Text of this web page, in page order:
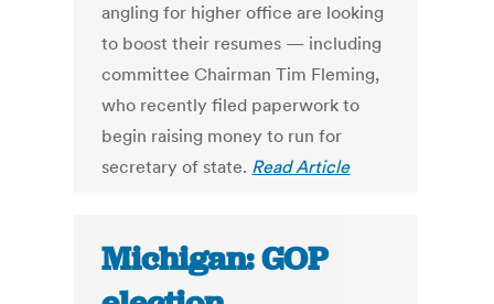
angling for higher office are looking
to boost their resumes — including
committee Chairman Tim Fleming,
who recently filed paperwork to
begin raising money to run for
secretary of state. Read Article
Michigan: GOP